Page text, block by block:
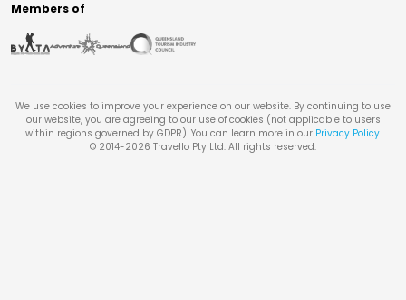
Members of
We use cookies to improve your experience on our website. By continuing to use
our website, you are agreeing to our use of cookies (not applicable to users
within regions governed by GDPR). You can learn more in our Privacy Policy.
© 2014-2026 Travello Pty Ltd. All rights reserved.